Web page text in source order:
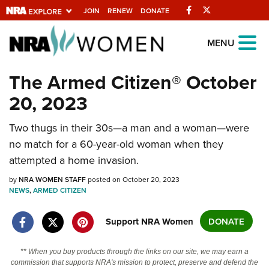
JOIN RENEW DONATE Facebook
Explore The NRA
Universe Of Websites
Quick Links
NRA.ORG
Manage Your Membership
NRA Near You
Friends of NRA
State and Federal Gun Laws
NRA Online Training
Politics, Policy and Legislation
MENU
The Armed Citizen® October
20, 2023
Two thugs in their 30s—a man and a woman—were
no match for a 60-year-old woman when they
attempted a home invasion.
byNRA WOMEN STAFFposted on October 20, 2023
NEWS,ARMED CITIZEN
Support NRA Women DONATE
** When you buy products through the links on our site, we may earn a
commission that supports NRA's mission to protect, preserve and defend the